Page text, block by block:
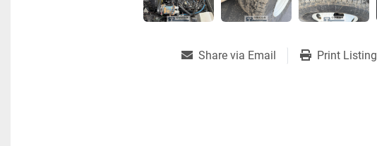
Share via Email Print Listing